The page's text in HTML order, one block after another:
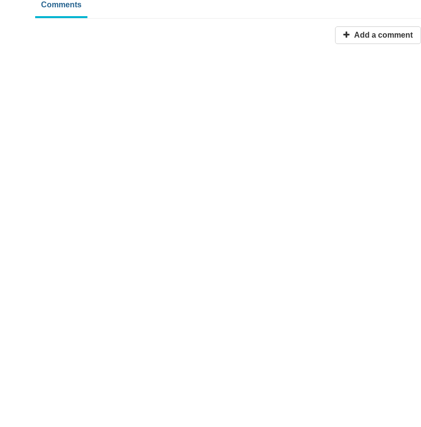
Comments
Add a comment